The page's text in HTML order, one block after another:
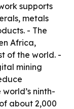
supports
metals
- The
Africa,
of the world. -
mining
ninth-
about 2,000